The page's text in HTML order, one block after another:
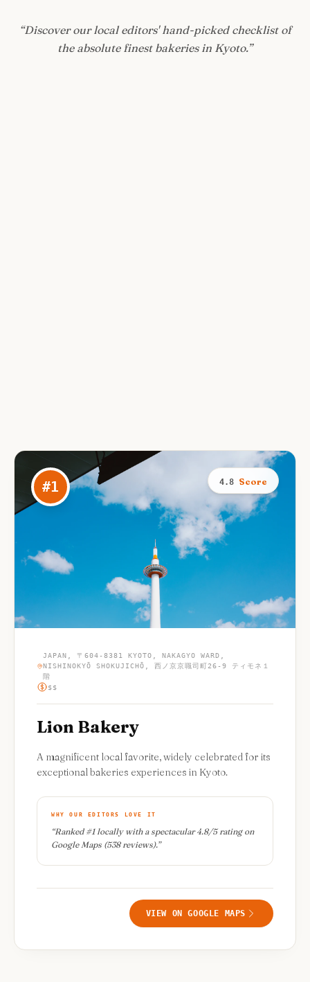
“Discover our local editors' hand-picked checklist of
the absolute finest bakeries in Kyoto.”
#1 4.8 Score
JAPAN, 〒604-8381 KYOTO, NAKAGYO WARD,
NISHINOKYŌ SHOKUJICHŌ, 西ノ京京職司町26-9 ティモネ１
階
$$
Lion Bakery
A magnificent local favorite, widely celebrated for its
exceptional bakeries experiences in Kyoto.
WHY OUR EDITORS LOVE IT
“Ranked #1 locally with a spectacular 4.8/5 rating on
Google Maps (538 reviews).”
VIEW ON GOOGLE MAPS